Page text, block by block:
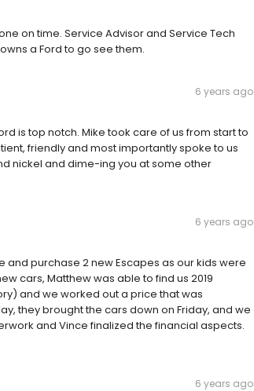
on time. Service Advisor and Service Tech
a Ford to go see them.
6 years ago
is top notch. Mike took care of us from start to
friendly and most importantly spoke to us
nickel and dime-ing you at some other
6 years ago
and purchase 2 new Escapes as our kids were
cars, Matthew was able to find us 2019
and we worked out a price that was
they brought the cars down on Friday, and we
and Vince finalized the financial aspects.
6 years ago